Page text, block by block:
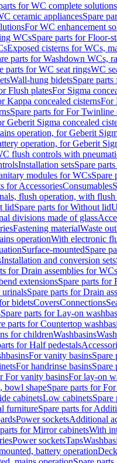
for WC complete solutions
ceramic appliancesSpare
For WC enhancement
WCsSpare parts for Floor-
Exposed cisterns for WCs,
parts for Washdown WCs,
parts for WC seat ringsWC
Wall-hung bidetsSpare
Flush platesFor Sigma
Kappa concealed cisternsFor
Spare parts for For Twinline
Geberit Sigma concealed
operation, for Geberit
operation, for Geberit
flush controls with
Installation setsSpare
modules for WCsSpare
for AccessoriesConsumables
flush operation, with
lidSpare parts for Without lid
divisions made of glass
Fastening materialWaste
operationWith electronic
Surface-mountedSpare
Installation and conversion sets
for Drain assemblies for
extensionsSpare parts for
urinalsSpare parts for Drain
bidetsCoversConnections
Spare parts for Lay-on
parts for Countertop
for childrenWashbasins
for Half pedestals
For vanity basinsSpare
For handrinse basinsSpare
For vanity basinsFor lay-on
bowl shapeSpare parts for
cabinetsLow cabinets
furnitureSpare parts for
Power socketsAdditional
for Mirror cabinetsWith
Power socketsTaps
battery operation